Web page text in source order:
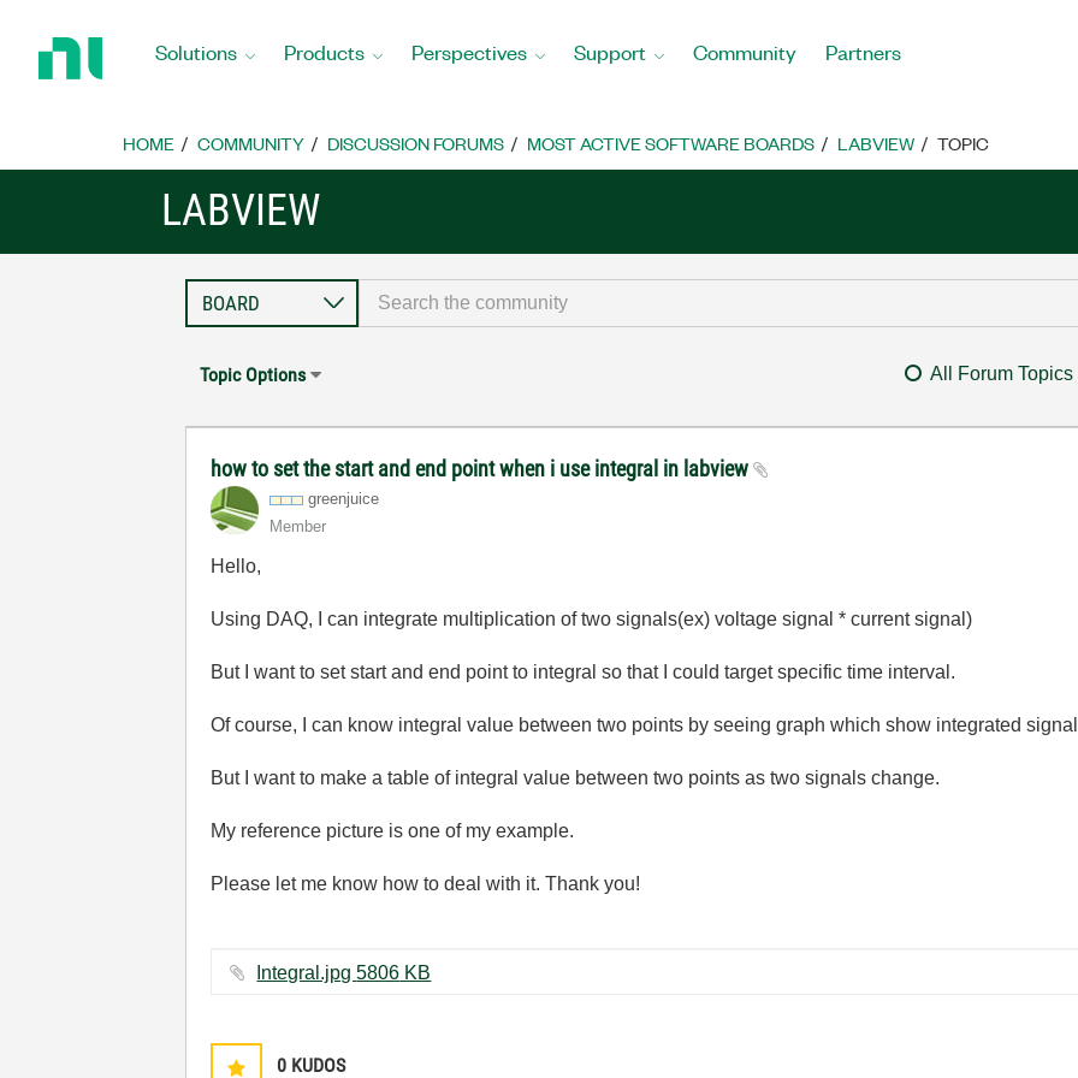
Home
Solutions Products Perspectives Support Community Partners
HOME COMMUNITY DISCUSSION FORUMS MOST ACTIVE SOFTWARE BOARDS LABVIEW TOPIC
LABVIEW
Topic Options All Forum Topics
how to set the start and end point when i use integral in labview
greenjuice
Member
Hello,
Using DAQ, I can integrate multiplication of two signals(ex) voltage signal * current signal)
But I want to set start and end point to integral so that I could target specific time interval.
Of course, I can know integral value between two points by seeing graph which show integrated signal
But I want to make a table of integral value between two points as two signals change.
My reference picture is one of my example.
Please let me know how to deal with it. Thank you!
Integral.jpg ‏5806 KB
0 KUDOS